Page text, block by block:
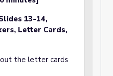
13-14,
, Letter Cards,
the letter cards